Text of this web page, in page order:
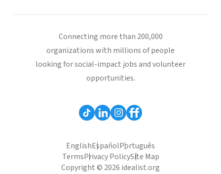
Connecting more than 200,000
organizations with millions of people
looking for social-impact jobs and volunteer
opportunities.
EnglishEspañolPortuguês
TermsPrivacy PolicySite Map
Copyright © 2026 idealist.org